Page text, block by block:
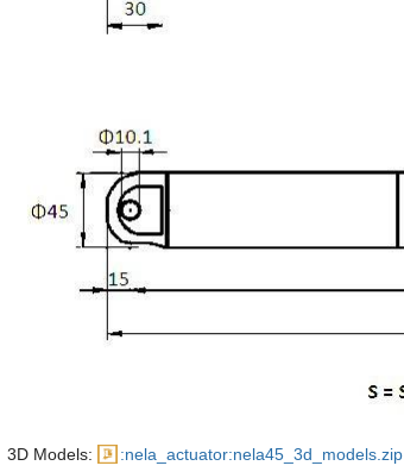
3D Models: :nela_actuator:nela45_3d_models.zip